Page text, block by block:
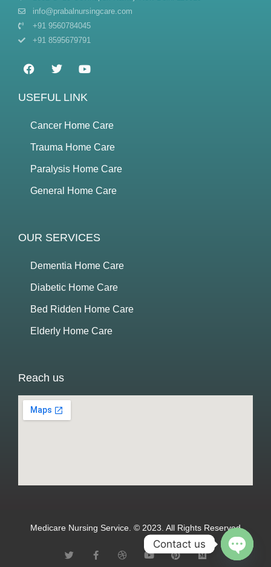
info@prabalnursingcare.com
+91 9560784045
+91 8595679791
USEFUL LINK
Cancer Home Care
Trauma Home Care
Paralysis Home Care
General Home Care
OUR SERVICES
Dementia Home Care
Diabetic Home Care
Bed Ridden Home Care
Elderly Home Care
Reach us
Medicare Nursing Service. © 2023. All Rights Reserved
Contact us